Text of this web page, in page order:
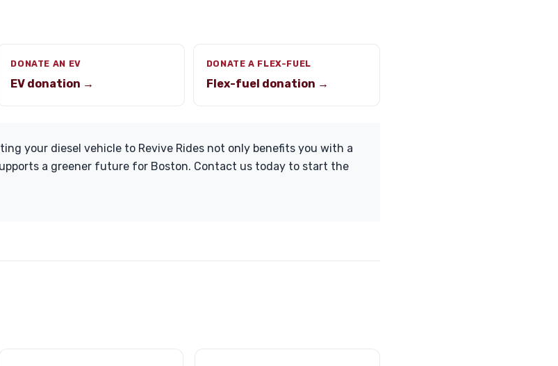
DONATE AN EV
EV donation →
DONATE A FLEX-FUEL
Flex-fuel donation →
your diesel vehicle to Revive Rides not only benefits you with a
a greener future for Boston. Contact us today to start the